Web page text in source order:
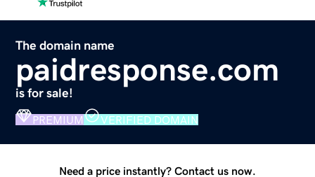
The domain name
paidresponse.com
is for sale!
PREMIUM VERIFIED DOMAIN
Need a price instantly? Contact us now.